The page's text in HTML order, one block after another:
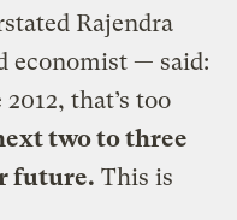
Rajendra
economist — said:
that’s too
two to three
future. This is